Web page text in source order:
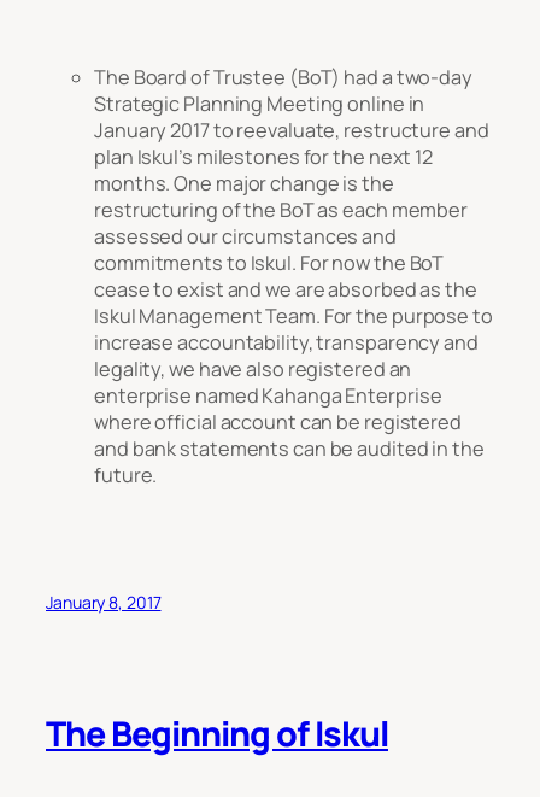
The Board of Trustee (BoT) had a two-day
Strategic Planning Meeting online in
January 2017 to reevaluate, restructure and
plan Iskul’s milestones for the next 12
months. One major change is the
restructuring of the BoT as each member
assessed our circumstances and
commitments to Iskul. For now the BoT
cease to exist and we are absorbed as the
Iskul Management Team. For the purpose to
increase accountability, transparency and
legality, we have also registered an
enterprise named Kahanga Enterprise
where official account can be registered
and bank statements can be audited in the
future.
January 8, 2017
The Beginning of Iskul